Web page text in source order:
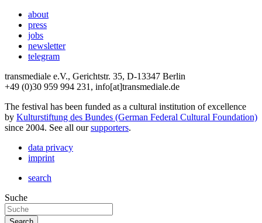
about
press
jobs
newsletter
telegram
transmediale e.V., Gerichtstr. 35, D-13347 Berlin
+49 (0)30 959 994 231, info[at]transmediale.de
The festival has been funded as a cultural institution of excellence
by Kulturstiftung des Bundes (German Federal Cultural Foundation)
since 2004. See all oursupporters.
data privacy
imprint
search
Suche